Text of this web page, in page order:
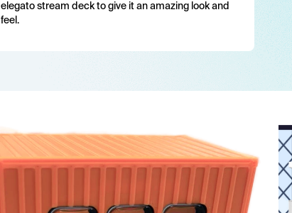
elegato stream deck to give it an amazing look and
feel.